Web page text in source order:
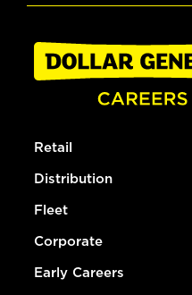
Retail
Distribution
Fleet
Corporate
Early Careers